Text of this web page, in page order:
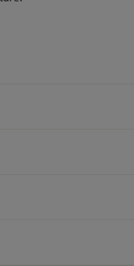
not permitted, but
around unassisted
one eye can take
severe hearing